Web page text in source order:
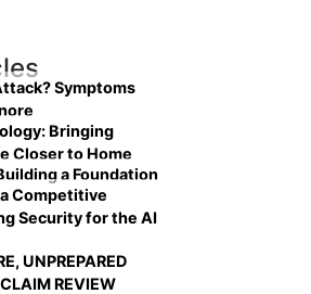
Symptoms
Bringing
Closer to Home
a Foundation
Competitive
Security for the AI
UNPREPARED
REVIEW